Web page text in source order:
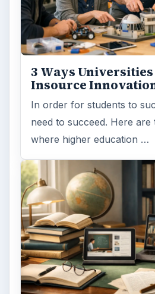
3 Ways Universities
Insource
In order for students to
need to succeed. Here are
where higher education …